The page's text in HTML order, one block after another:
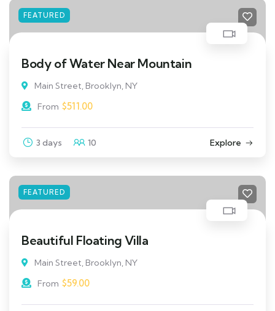
FEATURED
Body of Water Near Mountain
Main Street, Brooklyn, NY
From $511.00
3 days 10 Explore
FEATURED
Beautiful Floating Villa
Main Street, Brooklyn, NY
From $59.00